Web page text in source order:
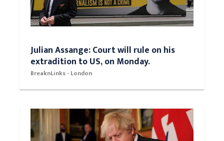
Julian Assange: Court will rule on his
extradition to US, on Monday.
BreaknLinks - London